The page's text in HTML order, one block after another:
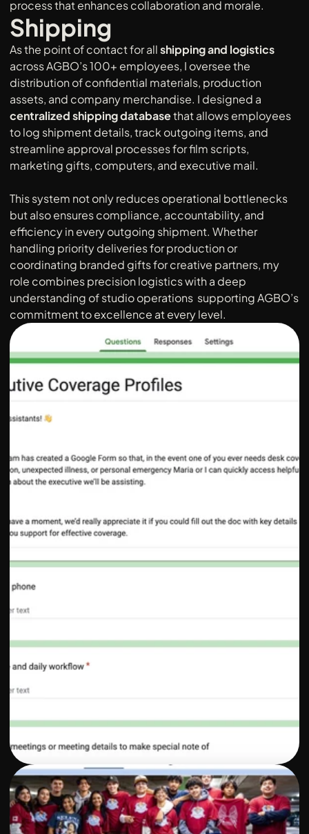
process that enhances collaboration and morale.
Shipping
As the point of contact for all shipping and logistics
across AGBO’s 100+ employees, I oversee the
distribution of confidential materials, production
centralized shipping database that allows employees
to log shipment details, track outgoing items, and
streamline approval processes for film scripts,
marketing gifts, computers, and executive mail.
This system not only reduces operational bottlenecks
but also ensures compliance, accountability, and
efficiency in every outgoing shipment. Whether
handling priority deliveries for production or
coordinating branded gifts for creative partners, my
role combines precision logistics with a deep
understanding of studio operations  supporting AGBO’s
commitment to excellence at every level.